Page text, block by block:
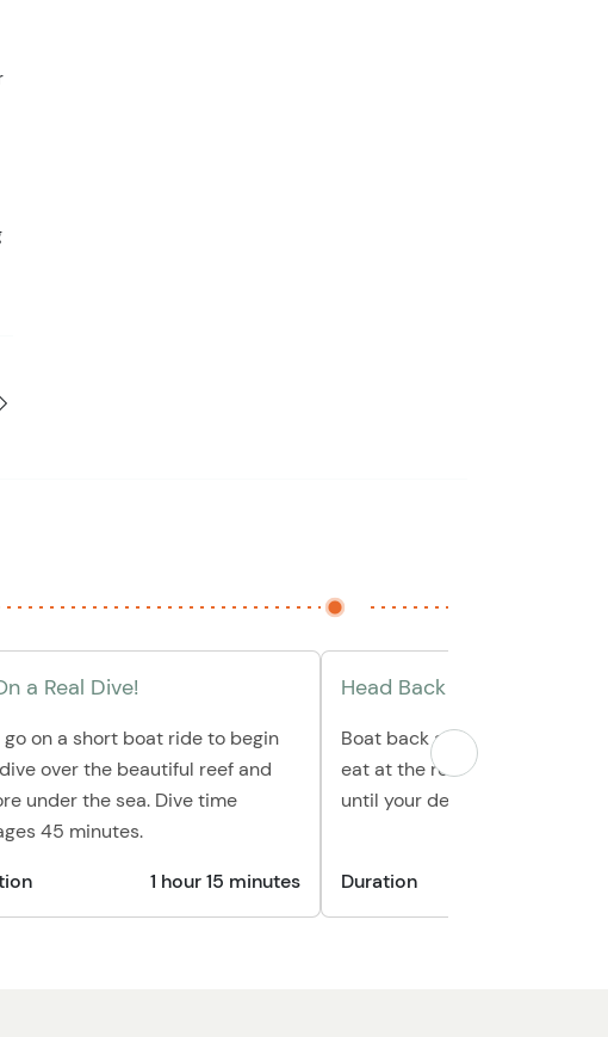
a Real Dive!
go on a short boat ride to begin
over the beautiful reef and
under the sea. Dive time
45 minutes.
1 hour 15 minutes
Head Back & Relax
Boat back and relax at the
eat at the restaurant, and
until your departure.
Duration